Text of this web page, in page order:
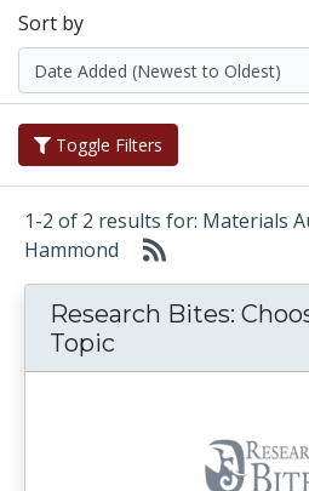
Sort by
Toggle Filters
1-2 of 2 results for: Materials
Hammond
Research Bites:
Topic